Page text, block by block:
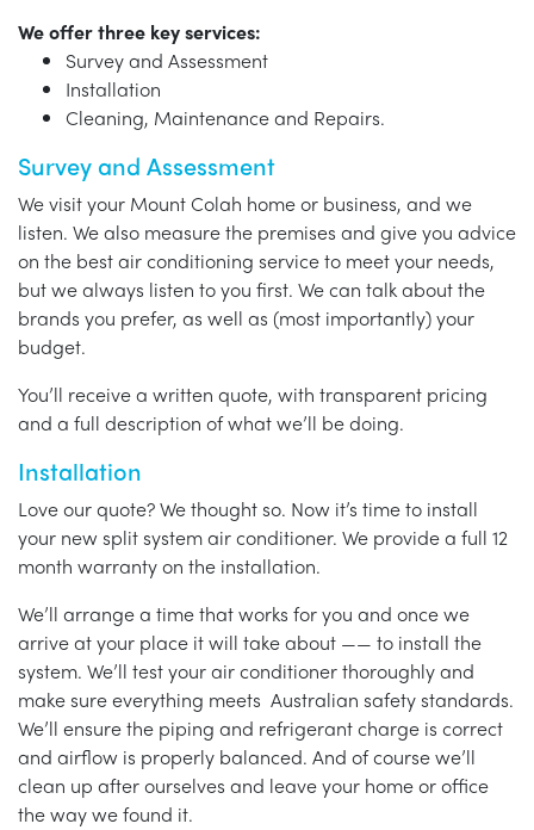
We offer three key services:
Survey and Assessment
Installation
Cleaning, Maintenance and Repairs.
Survey and Assessment
We visit your Mount Colah home or business, and we
listen. We also measure the premises and give you advice
on the best air conditioning service to meet your needs,
but we always listen to you first. We can talk about the
brands you prefer, as well as (most importantly) your
budget.
You’ll receive a written quote, with transparent pricing
and a full description of what we’ll be doing.
Installation
Love our quote? We thought so. Now it’s time to install
your new split system air conditioner. We provide a full 12
month warranty on the installation.
We’ll arrange a time that works for you and once we
arrive at your place it will take about —— to install the
system. We’ll test your air conditioner thoroughly and
make sure everything meets Australian safety standards.
We’ll ensure the piping and refrigerant charge is correct
and airflow is properly balanced. And of course we’ll
clean up after ourselves and leave your home or office
the way we found it.